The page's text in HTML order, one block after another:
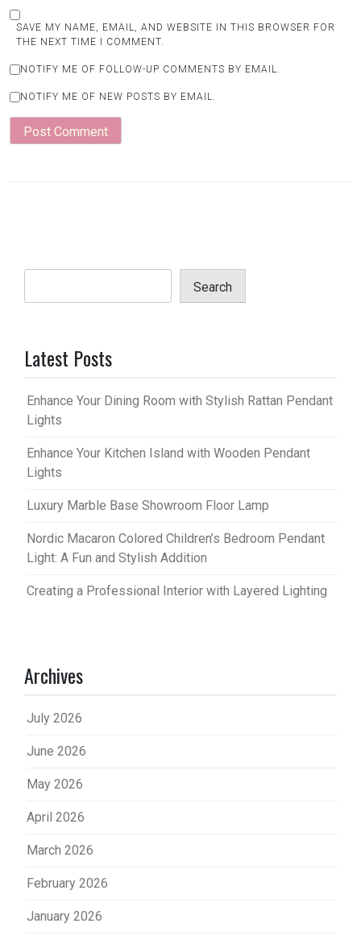
SAVE MY NAME, EMAIL, AND WEBSITE IN THIS BROWSER FOR
THE NEXT TIME I COMMENT.
NOTIFY ME OF FOLLOW-UP COMMENTS BY EMAIL.
NOTIFY ME OF NEW POSTS BY EMAIL.
Search
Latest Posts
Enhance Your Dining Room with Stylish Rattan Pendant
Lights
Enhance Your Kitchen Island with Wooden Pendant
Lights
Luxury Marble Base Showroom Floor Lamp
Nordic Macaron Colored Children’s Bedroom Pendant
Light: A Fun and Stylish Addition
Creating a Professional Interior with Layered Lighting
Archives
July 2026
June 2026
May 2026
April 2026
March 2026
February 2026
January 2026